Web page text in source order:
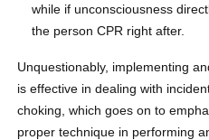
while if unconsciousness
the person CPR right after.
Unquestionably, implementing
is effective in dealing with
choking, which goes on to
proper technique in performing